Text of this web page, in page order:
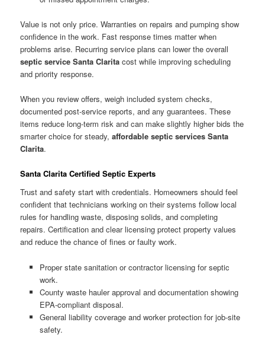
Value is not only price. Warranties on repairs and pumping show
confidence in the work. Fast response times matter when
problems arise. Recurring service plans can lower the overall
septic service Santa Clarita cost while improving scheduling
and priority response.
When you review offers, weigh included system checks,
documented post-service reports, and any guarantees. These
items reduce long-term risk and can make slightly higher bids the
smarter choice for steady,affordable septic services Santa
Clarita.
Santa Clarita Certified Septic Experts
Trust and safety start with credentials. Homeowners should feel
confident that technicians working on their systems follow local
rules for handling waste, disposing solids, and completing
repairs. Certification and clear licensing protect property values
and reduce the chance of fines or faulty work.
Proper state sanitation or contractor licensing for septic
work.
County waste hauler approval and documentation showing
EPA-compliant disposal.
General liability coverage and worker protection for job-site
safety.